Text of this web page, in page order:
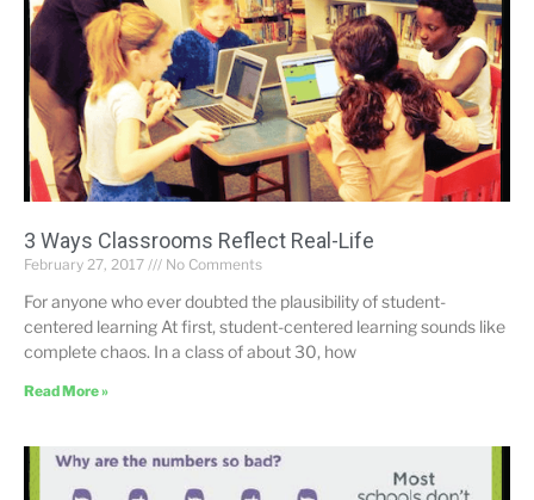
3 Ways Classrooms Reflect Real-Life
February 27, 2017 No Comments
For anyone who ever doubted the plausibility of student-
centered learning At first, student-centered learning sounds like
complete chaos. In a class of about 30, how
Read More »